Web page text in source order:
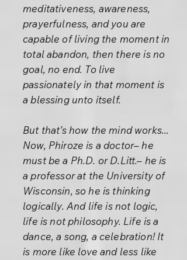
meditativeness, awareness,
prayerfulness, and you are
capable of living the moment in
total abandon, then there is no
goal, no end. To live
passionately in that moment is
a blessing unto itself.
But that’s how the mind works...
Now, Phiroze is a doctor– he
must be a Ph.D. or D.Litt.– he is
a professor at the University of
Wisconsin, so he is thinking
logically. And life is not logic,
life is not philosophy. Life is a
dance, a song, a celebration! It
is more like love and less like